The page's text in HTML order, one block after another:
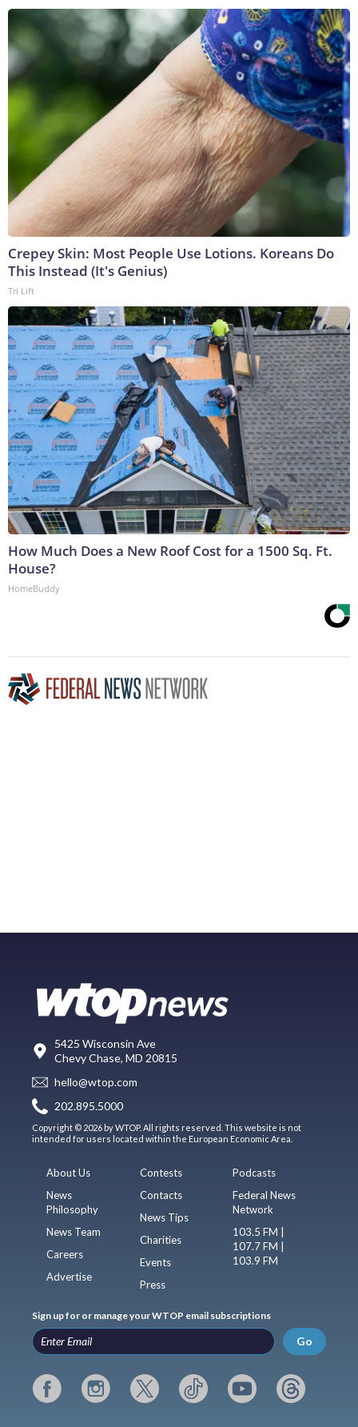
Crepey Skin: Most People Use Lotions. Koreans Do
This Instead (It's Genius)
Tri Lift
How Much Does a New Roof Cost for a 1500 Sq. Ft.
House?
HomeBuddy
5425 Wisconsin Ave
Chevy Chase, MD 20815
hello@wtop.com
202.895.5000
Copyright © 2026 by WTOP. All rights reserved. This website is not
intended for users located within the European Economic Area.
About Us
News
Philosophy
News Team
Careers
Advertise
Contests
Contacts
News Tips
Charities
Events
Press
Podcasts
Federal News
Network
103.5 FM |
107.7 FM |
103.9 FM
Sign up for or manage your WTOP email subscriptions
Go